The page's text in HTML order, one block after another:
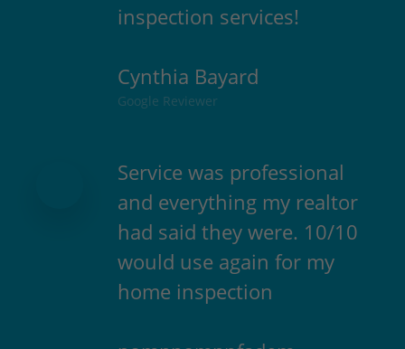
inspection services!
Cynthia Bayard
Google Reviewer
Service was professional
and everything my realtor
had said they were. 10/10
would use again for my
home inspection